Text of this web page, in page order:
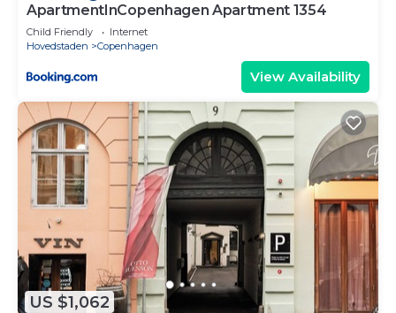
ApartmentInCopenhagen Apartment 1354
Child Friendly
Internet
Hovedstaden
Copenhagen
View Availability
US $1,062